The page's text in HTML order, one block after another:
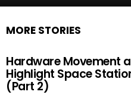
MORE STORIES
Hardware Movement
Highlight Space
(Part 2)